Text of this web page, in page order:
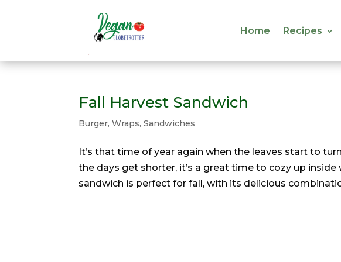
Home Recipes
Home Recipes
Fall Harvest Sandwich
Burger, Wraps, Sandwiches
It’s that time of year again when the leaves start to
the days get shorter, it’s a great time to cozy up
sandwich is perfect for fall, with its delicious